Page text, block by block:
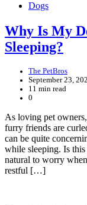
Dogs
Why Is My
Sleeping?
The PetBros
September 23,
11 min read
0
As loving pet
furry friends are
can be quite
while sleeping. Is
natural to worry
restful […]